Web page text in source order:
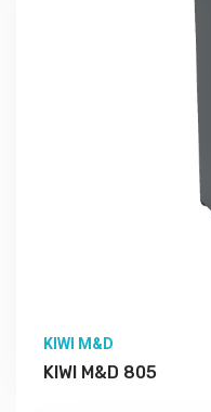
KIWI M&D
KIWI M&D 805